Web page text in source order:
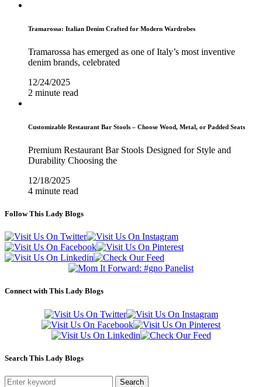
Tramarossa: Italian Denim Crafted for Modern Wardrobes
Tramarossa has emerged as one of Italy’s most inventive
denim brands, celebrated
12/24/2025
2 minute read
Customizable Restaurant Bar Stools – Choose Wood, Metal, or Padded Seats
Premium Restaurant Bar Stools Designed for Style and
Durability Choosing the
12/18/2025
4 minute read
Follow This Lady Blogs
Connect with This Lady Blogs
Search This Lady Blogs
Search